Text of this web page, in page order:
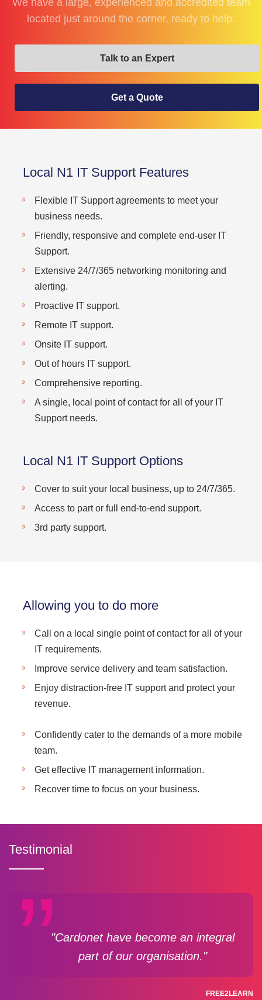
located just around the corner, ready to help.
Talk to an Expert
Get a Quote
Local N1 IT Support Features
Flexible IT Support agreements to meet your
business needs.
Friendly, responsive and complete end-user IT
Support.
Extensive 24/7/365 networking monitoring and
alerting.
Proactive IT support.
Remote IT support.
Onsite IT support.
Out of hours IT support.
Comprehensive reporting.
A single, local point of contact for all of your IT
Support needs.
Local N1 IT Support Options
Cover to suit your local business, up to 24/7/365.
Access to part or full end-to-end support.
3rd party support.
Allowing you to do more
Call on a local single point of contact for all of your
IT requirements.
Improve service delivery and team satisfaction.
Enjoy distraction-free IT support and protect your
revenue.
Confidently cater to the demands of a more mobile
team.
Get effective IT management information.
Recover time to focus on your business.
Testimonial
"Cardonet have become an integral
part of our organisation."
FREE2LEARN